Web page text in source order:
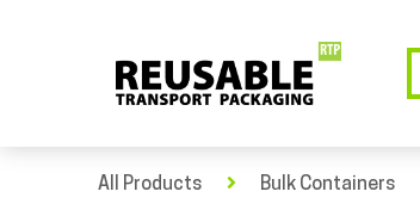
All Products Bulk Containers